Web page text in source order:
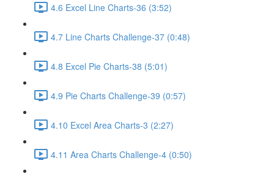
4.6 Excel Line Charts-36 (3:52)
4.7 Line Charts Challenge-37 (0:48)
4.8 Excel Pie Charts-38 (5:01)
4.9 Pie Charts Challenge-39 (0:57)
4.10 Excel Area Charts-3 (2:27)
4.11 Area Charts Challenge-4 (0:50)